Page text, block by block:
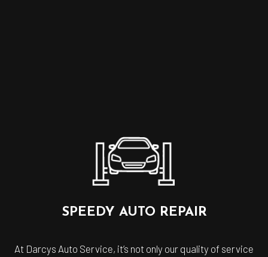
SPEEDY AUTO REPAIR
At Darcys Auto Service, it’s not only our quality of service